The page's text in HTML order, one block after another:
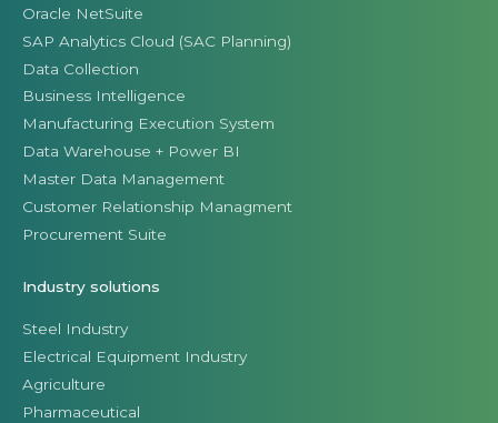
Oracle NetSuite
SAP Analytics Cloud (SAC Planning)
Data Collection
Business Intelligence
Manufacturing Execution System
Data Warehouse + Power BI
Master Data Management
Customer Relationship Managment
Procurement Suite
Industry solutions
Steel Industry
Electrical Equipment Industry
Agriculture
Pharmaceutical